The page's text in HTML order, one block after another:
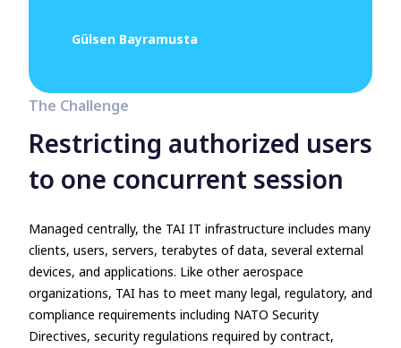
Gülsen Bayramusta
The Challenge
Restricting authorized users
to one concurrent session
Managed centrally, the TAI IT infrastructure includes many
clients, users, servers, terabytes of data, several external
devices, and applications. Like other aerospace
organizations, TAI has to meet many legal, regulatory, and
compliance requirements including NATO Security
Directives, security regulations required by contract,